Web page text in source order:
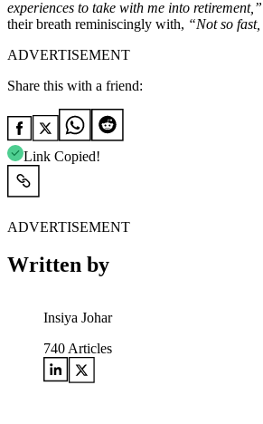
experiences to take with me into retirement,”
their breath reminiscingly with, “Not so
ADVERTISEMENT
Share this with a friend:
Link Copied!
ADVERTISEMENT
Written by
Insiya Johar
740 Articles